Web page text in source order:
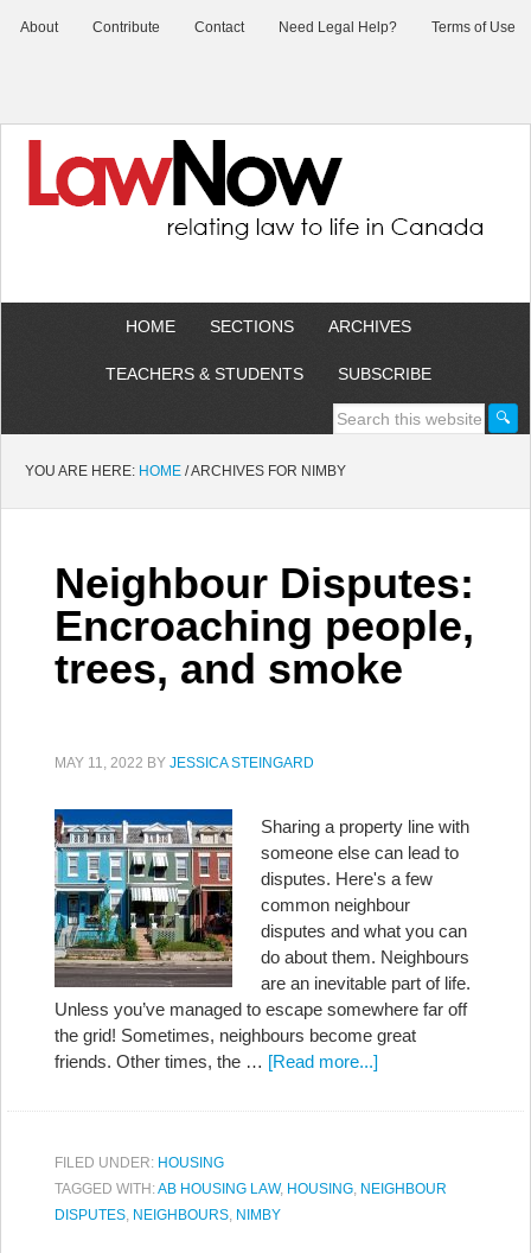
About Contribute Contact Need Legal Help? Terms of Use
HOME SECTIONS ARCHIVES
TEACHERS & STUDENTS SUBSCRIBE
YOU ARE HERE: HOME /ARCHIVES FOR NIMBY
Neighbour Disputes:
Encroaching people,
trees, and smoke
MAY 11, 2022 BY JESSICA STEINGARD
Sharing a property line with
someone else can lead to
disputes. Here's a few
common neighbour
disputes and what you can
do about them. Neighbours
are an inevitable part of life.
Unless you’ve managed to escape somewhere far off
the grid! Sometimes, neighbours become great
friends. Other times, the … [Read more...]
FILED UNDER: HOUSING
TAGGED WITH:AB HOUSING LAW, HOUSING, NEIGHBOUR
DISPUTES, NEIGHBOURS, NIMBY